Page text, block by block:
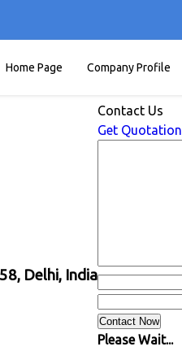
Home Page Company Profile
Delhi, India
Contact Us
Get Quotation
Please Wait...